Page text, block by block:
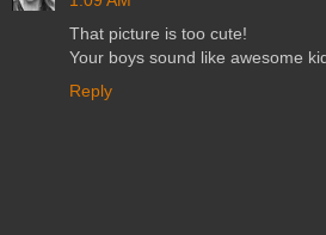
That picture is too cute!
Your boys sound like awesome
Reply